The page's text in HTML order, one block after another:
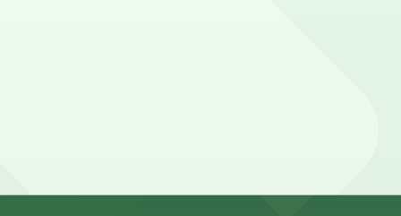
and other locations (marked with 24/7 hours).